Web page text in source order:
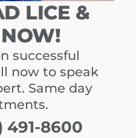
LICE &
successful
now to speak
Same day
491-8600